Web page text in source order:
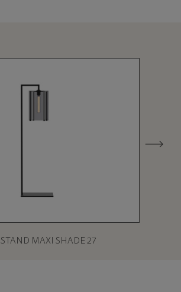
STAND MAXI SHADE 27